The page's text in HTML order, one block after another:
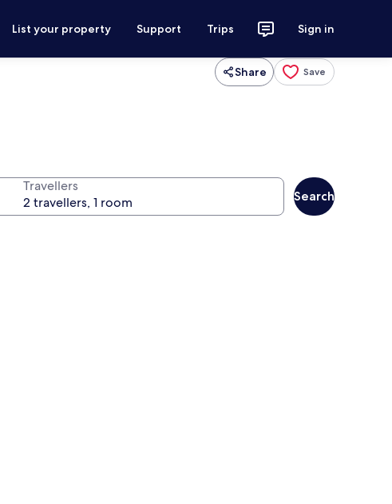
List your property Support Trips Sign in
Share Save
Travellers
Search